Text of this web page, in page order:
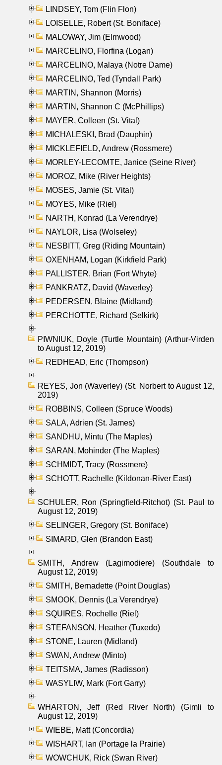
LINDSEY, Tom (Flin Flon)
LOISELLE, Robert (St. Boniface)
MALOWAY, Jim (Elmwood)
MARCELINO, Florfina (Logan)
MARCELINO, Malaya (Notre Dame)
MARCELINO, Ted (Tyndall Park)
MARTIN, Shannon (Morris)
MARTIN, Shannon C (McPhillips)
MAYER, Colleen (St. Vital)
MICHALESKI, Brad (Dauphin)
MICKLEFIELD, Andrew (Rossmere)
MORLEY-LECOMTE, Janice (Seine River)
MOROZ, Mike (River Heights)
MOSES, Jamie (St. Vital)
MOYES, Mike (Riel)
NARTH, Konrad (La Verendrye)
NAYLOR, Lisa (Wolseley)
NESBITT, Greg (Riding Mountain)
OXENHAM, Logan (Kirkfield Park)
PALLISTER, Brian (Fort Whyte)
PANKRATZ, David (Waverley)
PEDERSEN, Blaine (Midland)
PERCHOTTE, Richard (Selkirk)
PIWNIUK, Doyle (Turtle Mountain) (Arthur-Virden
to August 12, 2019)
REDHEAD, Eric (Thompson)
REYES, Jon (Waverley) (St. Norbert to August 12,
2019)
ROBBINS, Colleen (Spruce Woods)
SALA, Adrien (St. James)
SANDHU, Mintu (The Maples)
SARAN, Mohinder (The Maples)
SCHMIDT, Tracy (Rossmere)
SCHOTT, Rachelle (Kildonan-River East)
SCHULER, Ron (Springfield-Ritchot) (St. Paul to
August 12, 2019)
SELINGER, Gregory (St. Boniface)
SIMARD, Glen (Brandon East)
SMITH, Andrew (Lagimodiere) (Southdale to
August 12, 2019)
SMITH, Bernadette (Point Douglas)
SMOOK, Dennis (La Verendrye)
SQUIRES, Rochelle (Riel)
STEFANSON, Heather (Tuxedo)
STONE, Lauren (Midland)
SWAN, Andrew (Minto)
TEITSMA, James (Radisson)
WASYLIW, Mark (Fort Garry)
WHARTON, Jeff (Red River North) (Gimli to
August 12, 2019)
WIEBE, Matt (Concordia)
WISHART, Ian (Portage la Prairie)
WOWCHUK, Rick (Swan River)